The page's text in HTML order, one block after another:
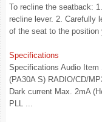
To recline the seatback:
recline lever. 2. Carefully
of the seat to the
Specifications
Specifications Audio Item
(PA30A S) RADIO/CD/
Dark current Max. 2mA
PLL ...